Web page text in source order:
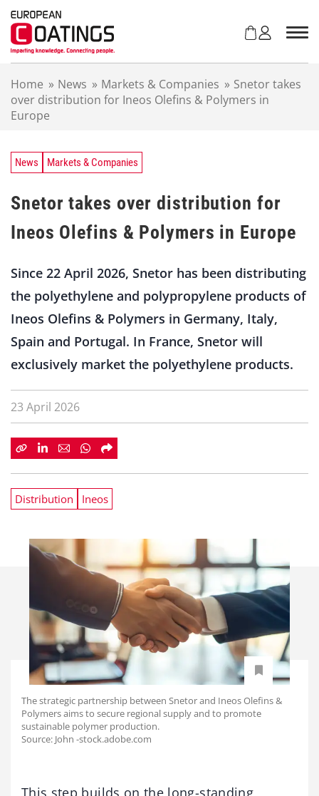
Home » News » Markets & Companies » Snetor takes
over distribution for Ineos Olefins & Polymers in
Europe
News Markets & Companies
Snetor takes over distribution for
Ineos Olefins & Polymers in Europe
Since 22 April 2026, Snetor has been distributing
the polyethylene and polypropylene products of
Ineos Olefins & Polymers in Germany, Italy,
Spain and Portugal. In France, Snetor will
exclusively market the polyethylene products.
23 April 2026
Distribution Ineos
The strategic partnership between Snetor and Ineos Olefins &
Polymers aims to secure regional supply and to promote
sustainable polymer production.
Source: John -stock.adobe.com
This step builds on the long-standing